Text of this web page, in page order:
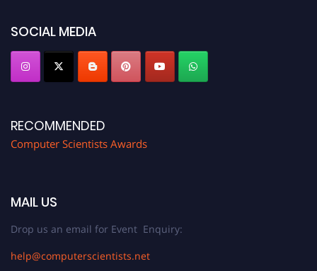
SOCIAL MEDIA
RECOMMENDED
Computer Scientists Awards
MAIL US
Drop us an email for Event Enquiry:
help@computerscientists.net